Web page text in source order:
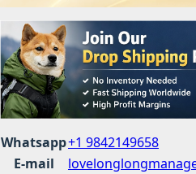
Whatsapp+1 9842149658
E-mail